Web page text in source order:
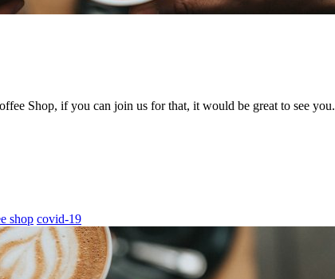
Shop, if you can join us for that, it would be great to see you.
shop covid-19